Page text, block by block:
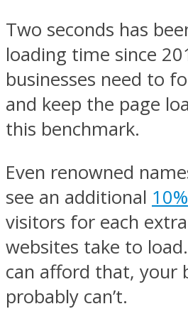
Two seconds has
loading time since
businesses need to
and keep the page
this benchmark.
Even renowned
see an additional 10%
visitors for each
websites take to
can afford that, your
probably can’t.